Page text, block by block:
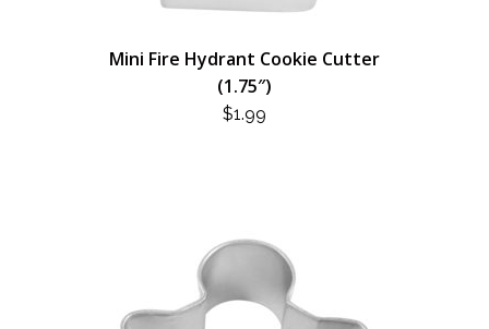
Mini Fire Hydrant Cookie Cutter
(1.75″)
$1.99